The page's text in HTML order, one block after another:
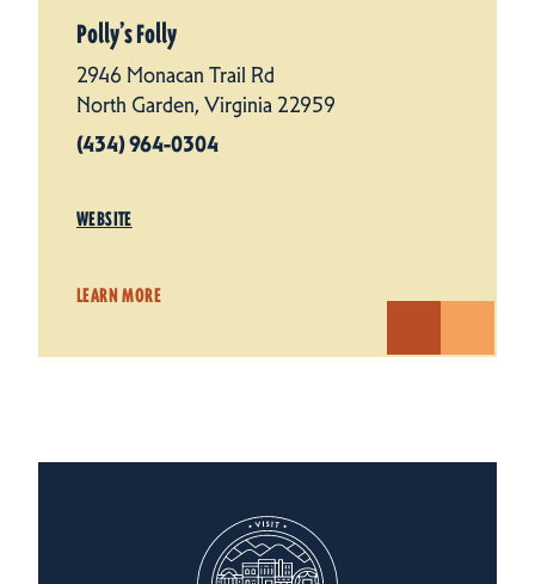
Polly’s Folly
2946 Monacan Trail Rd
North Garden, Virginia 22959
(434) 964-0304
WEBSITE
LEARN MORE